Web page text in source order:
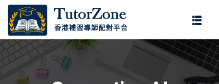
登錄